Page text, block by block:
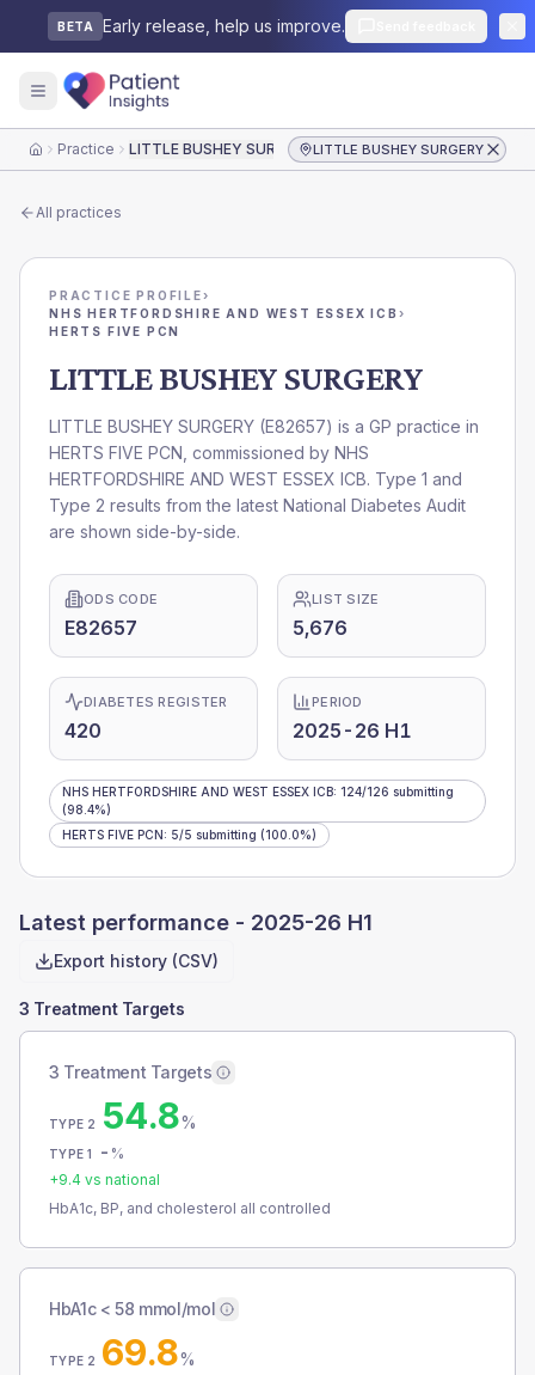
BETA Early release, help us improve.
HomePractice LITTLE BUSHEY SURGERYLITTLE BUSHEY SURGERY
All practices
PRACTICE PROFILE›
NHS HERTFORDSHIRE AND WEST ESSEX ICB ›
HERTS FIVE PCN
LITTLE BUSHEY SURGERY
LITTLE BUSHEY SURGERY (E82657) is a GP practice in
HERTS FIVE PCN , commissioned by NHS
HERTFORDSHIRE AND WEST ESSEX ICB. Type 1 and
Type 2 results from the latest National Diabetes Audit
are shown side-by-side.
ODS CODE
E82657
LIST SIZE
5,676
DIABETES REGISTER
420
PERIOD
2025-26 H1
NHS HERTFORDSHIRE AND WEST ESSEX ICB: 124/126 submitting
(98.4%)
HERTS FIVE PCN: 5/5 submitting (100.0%)
Latest performance - 2025-26 H1
Export history (CSV)
3 Treatment Targets
3 Treatment Targets
TYPE 2 54.8%
TYPE 1 - %
+9.4 vs national
HbA1c, BP, and cholesterol all controlled
HbA1c < 58 mmol/mol
TYPE 2 69.8%